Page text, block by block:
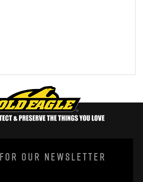
Our Newsletter